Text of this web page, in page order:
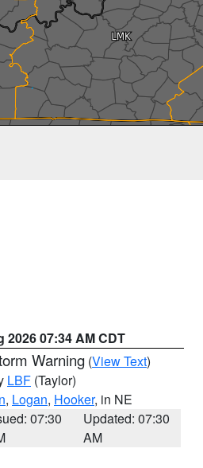
2026 07:34 AM CDT
Warning (View Text)
LBF (Taylor)
, Logan, Hooker, in NE
07:30
Updated: 07:30
AM